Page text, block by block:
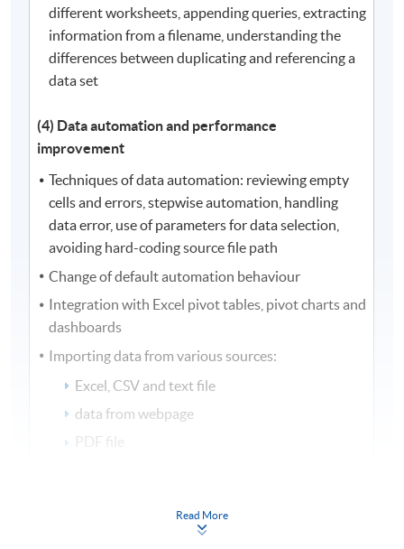
different worksheets, appending queries, extracting
information from a filename, understanding the
differences between duplicating and referencing a
data set
(4) Data automation and performance
improvement
Techniques of data automation: reviewing empty
cells and errors, stepwise automation, handling
data error, use of parameters for data selection,
avoiding hard-coding source file path
Change of default automation behaviour
Integration with Excel pivot tables, pivot charts and
dashboards
Importing data from various sources:
Excel, CSV and text file
data from webpage
PDF file
Performance improvement with data automation
Read More